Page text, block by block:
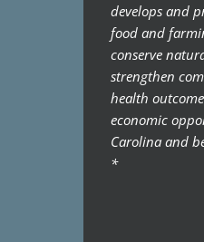
develops and
food and
conserve
strengthen
health
economic
Carolina and
*